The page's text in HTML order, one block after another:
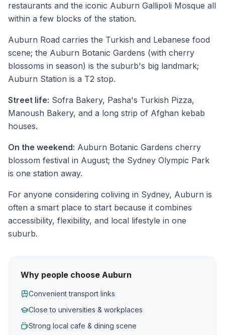
restaurants and the iconic Auburn Gallipoli Mosque all
within a few blocks of the station.
Auburn Road carries the Turkish and Lebanese food
scene; the Auburn Botanic Gardens (with cherry
blossoms in season) is the suburb's big landmark;
Auburn Station is a T2 stop.
Street life: Sofra Bakery, Pasha's Turkish Pizza,
Manoush Bakery, and a long strip of Afghan kebab
houses.
On the weekend: Auburn Botanic Gardens cherry
blossom festival in August; the Sydney Olympic Park
is one station away.
For anyone considering coliving in Sydney, Auburn is
often a smart place to start because it combines
accessibility, flexibility, and local lifestyle in one
suburb.
Why people choose Auburn
Convenient transport links
Close to universities & workplaces
Strong local cafe & dining scene